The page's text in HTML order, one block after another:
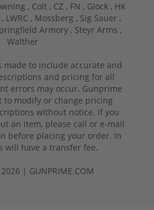
, Colt , CZ , FN , Glock , HK
LWRC , Mossberg , Sig Sauer ,
Armory , Steyr Arms ,
Walther
made to include accurate and
and pricing for all
errors may occur. Gunprime
to modify or change pricing
without notice. If you
an item, please call or e-mail
before placing your order. In
will have a transfer fee.
| GUNPRIME.COM